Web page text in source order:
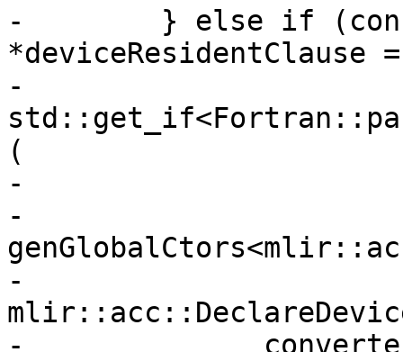
-        } else if
*deviceResidentClause =
-
(
-
-
-
-